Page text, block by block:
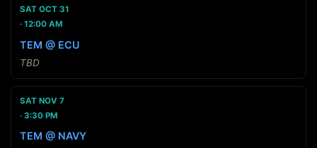
SAT OCT 31
12:00 AM
TEM @ ECU
TBD
SAT NOV 7
3:30 PM
TEM @ NAVY